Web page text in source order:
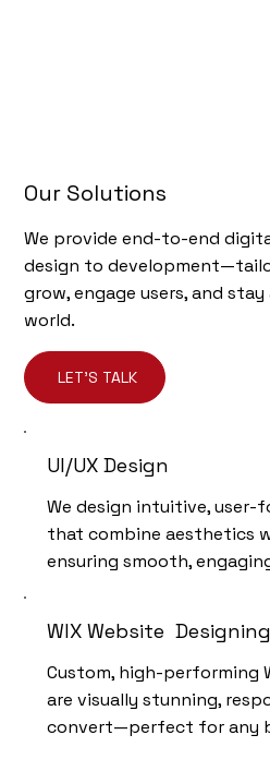
Our Solutions
We provide end-to-end
design to
grow, engage users, and
world.
LET'S TALK
UI/UX Design
We design intuitive, user-
that combine aesthetics
ensuring smooth,
WIX Website Designing
Custom, high-performing
are visually stunning,
convert—perfect for any